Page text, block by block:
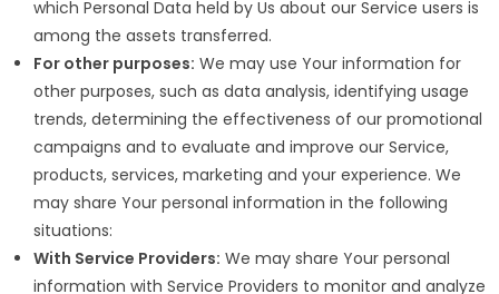
which Personal Data held by Us about our Service users is
among the assets transferred.
For other purposes: We may use Your information for
other purposes, such as data analysis, identifying usage
trends, determining the effectiveness of our promotional
campaigns and to evaluate and improve our Service,
products, services, marketing and your experience. We
may share Your personal information in the following
situations:
With Service Providers: We may share Your personal
information with Service Providers to monitor and analyze